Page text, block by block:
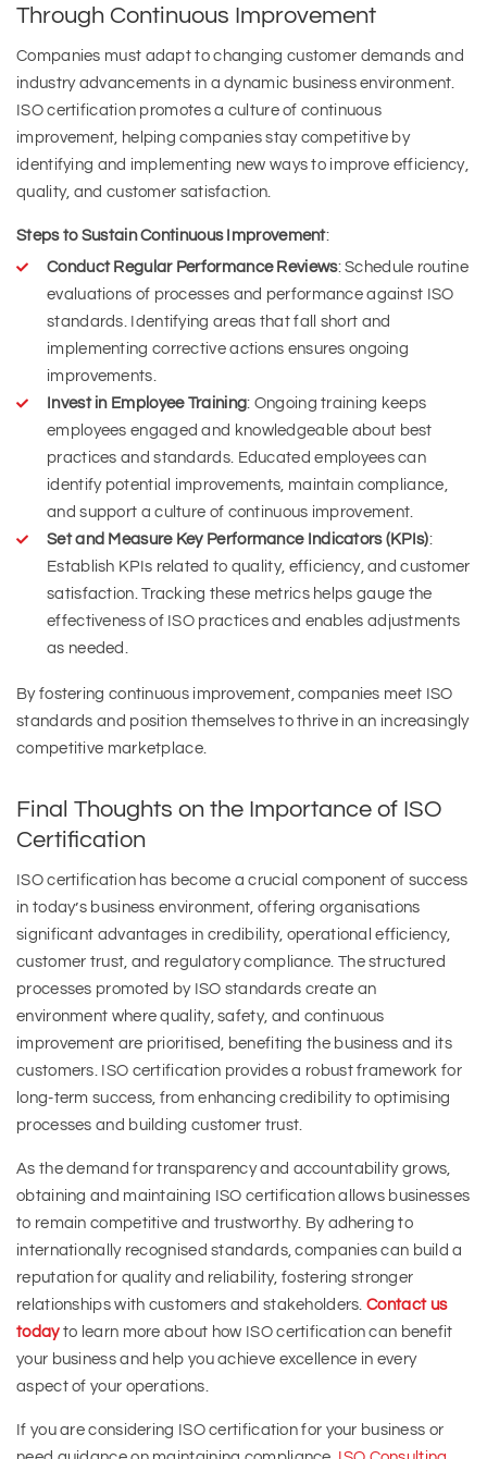
Through Continuous Improvement
Companies must adapt to changing customer demands and
industry advancements in a dynamic business environment.
ISO certification promotes a culture of continuous
improvement, helping companies stay competitive by
identifying and implementing new ways to improve efficiency,
quality, and customer satisfaction.
Steps to Sustain Continuous Improvement:
Conduct Regular Performance Reviews: Schedule routine
evaluations of processes and performance against ISO
standards. Identifying areas that fall short and
implementing corrective actions ensures ongoing
improvements.
Invest in Employee Training: Ongoing training keeps
employees engaged and knowledgeable about best
practices and standards. Educated employees can
identify potential improvements, maintain compliance,
and support a culture of continuous improvement.
Set and Measure Key Performance Indicators (KPIs):
Establish KPIs related to quality, efficiency, and customer
satisfaction. Tracking these metrics helps gauge the
effectiveness of ISO practices and enables adjustments
as needed.
By fostering continuous improvement, companies meet ISO
standards and position themselves to thrive in an increasingly
competitive marketplace.
Final Thoughts on the Importance of ISO
Certification
ISO certification has become a crucial component of success
in today’s business environment, offering organisations
significant advantages in credibility, operational efficiency,
customer trust, and regulatory compliance. The structured
processes promoted by ISO standards create an
environment where quality, safety, and continuous
improvement are prioritised, benefiting the business and its
customers. ISO certification provides a robust framework for
long-term success, from enhancing credibility to optimising
processes and building customer trust.
As the demand for transparency and accountability grows,
obtaining and maintaining ISO certification allows businesses
to remain competitive and trustworthy. By adhering to
internationally recognised standards, companies can build a
reputation for quality and reliability, fostering stronger
relationships with customers and stakeholders.Contact us
todayto learn more about how ISO certification can benefit
your business and help you achieve excellence in every
aspect of your operations.
If you are considering ISO certification for your business or